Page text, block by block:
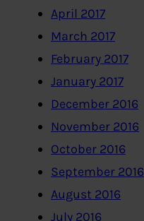
April 2017
March 2017
February 2017
January 2017
December 2016
November 2016
October 2016
September 2016
August 2016
July 2016